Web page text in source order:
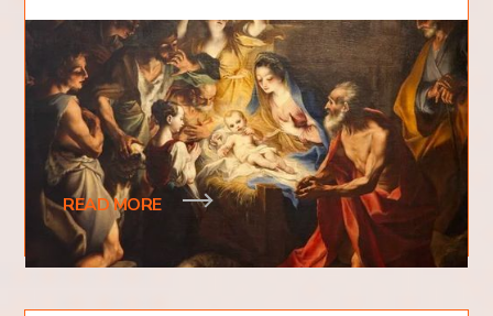
Where Was Jesus Born?
Where was Jesus born? Where was the birthplace
of a man associated with being at the very
foundation of one of the world's largest religions
READ MORE